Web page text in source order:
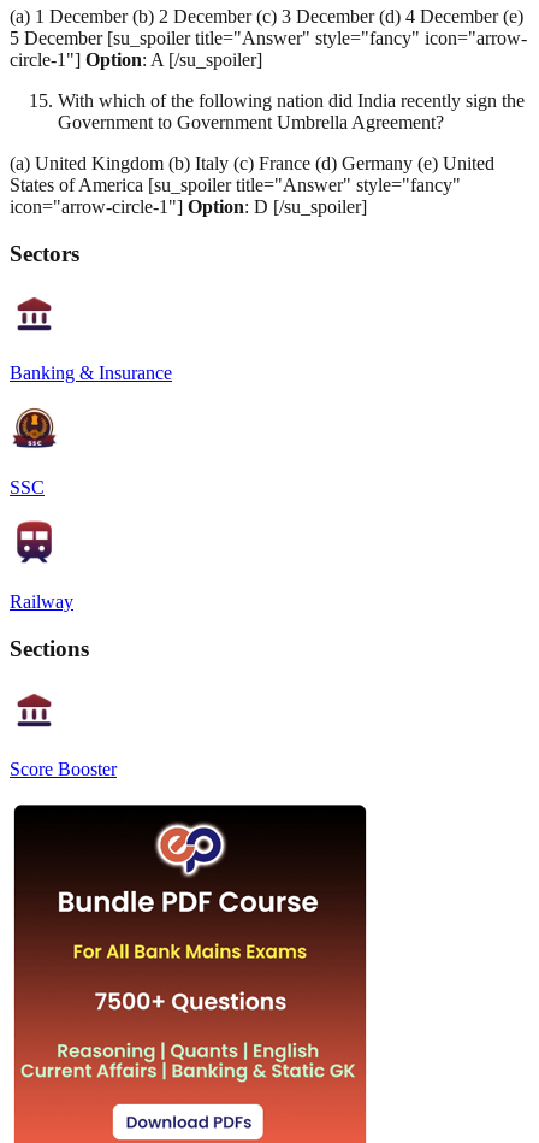
(a) 1 December (b) 2 December (c) 3 December (d) 4 December (e)
5 December [su_spoiler title="Answer" style="fancy" icon="arrow-
circle-1"] Option: A [/su_spoiler]
With which of the following nation did India recently sign the
Government to Government Umbrella Agreement?
(a) United Kingdom (b) Italy (c) France (d) Germany (e) United
States of America [su_spoiler title="Answer" style="fancy"
icon="arrow-circle-1"] Option: D [/su_spoiler]
Sectors
Banking & Insurance
SSC
Railway
Sections
Score Booster